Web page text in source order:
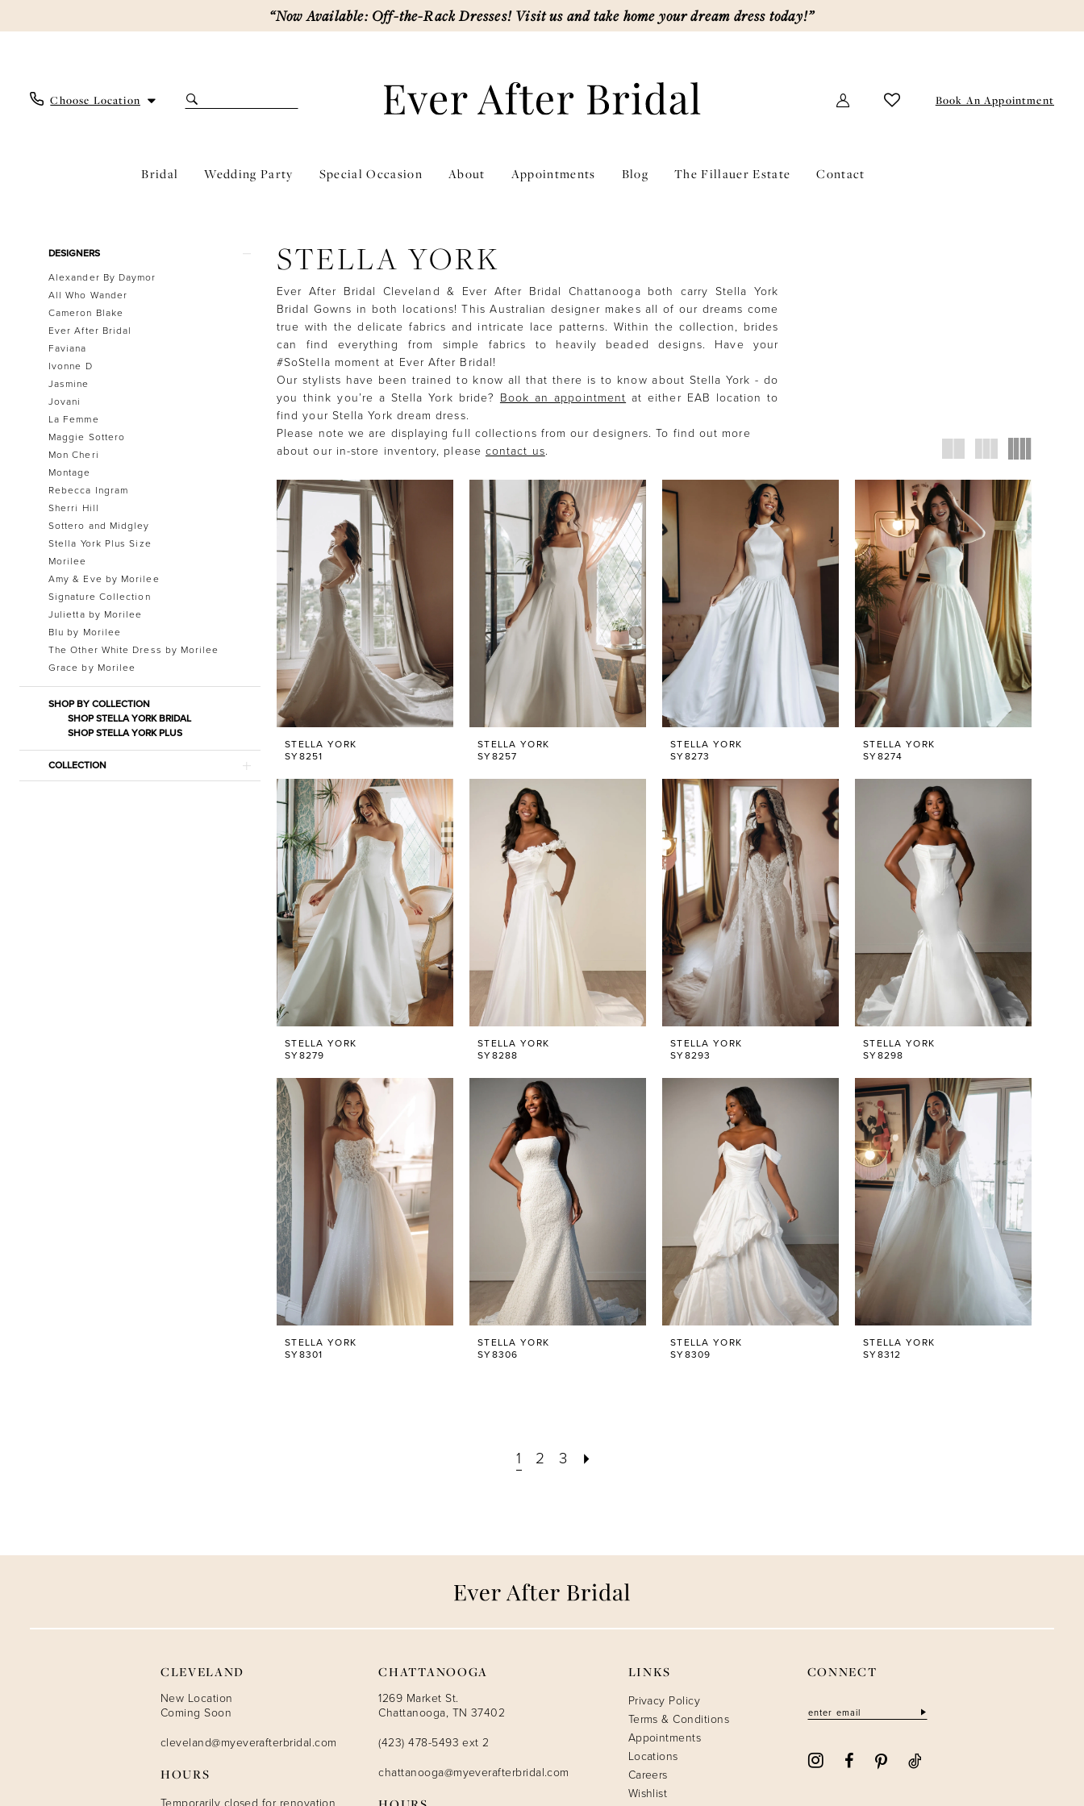
“Now Available: Off-the-Rack Dresses! Visit us and take home your dream dress today!”
Choose Location Book An Appointment
Bridal Wedding Party Special Occasion About Appointments Blog The Fillauer Estate
Contact
Product
Filters
DESIGNERS
Alexander By Daymor
All Who Wander
Cameron Blake
Ever After Bridal
Faviana
Ivonne D
Jasmine
Jovani
La Femme
Maggie Sottero
Mon Cheri
Montage
Rebecca Ingram
Sherri Hill
Sottero and Midgley
Stella York Plus Size
Morilee
Amy & Eve by Morilee
Signature Collection
Julietta by Morilee
Blu by Morilee
The Other White Dress by Morilee
Grace by Morilee
SHOP BY COLLECTION
SHOP STELLA YORK BRIDAL
SHOP STELLA YORK PLUS
COLLECTION
STELLA YORK
Ever After Bridal Cleveland & Ever After Bridal Chattanooga both carry Stella York
Bridal Gowns in both locations! This Australian designer makes all of our dreams come
true with the delicate fabrics and intricate lace patterns. Within the collection, brides
can find everything from simple fabrics to heavily beaded designs. Have your
#SoStella moment at Ever After Bridal!
Our stylists have been trained to know all that there is to know about Stella York - do
you think you’re a Stella York bride? Book an appointment at either EAB location to
find your Stella York dream dress.
Please note we are displaying full collections from our designers. To find out more
about our in-store inventory, please contact us.
STELLA YORK
SY8251
STELLA YORK
SY8257
STELLA YORK
SY8273
STELLA YORK
SY8274
STELLA YORK
SY8279
STELLA YORK
SY8288
STELLA YORK
SY8293
STELLA YORK
SY8298
STELLA YORK
SY8301
STELLA YORK
SY8306
STELLA YORK
SY8309
STELLA YORK
SY8312
1 2 3
CLEVELAND
New Location
Coming Soon
cleveland@myeverafterbridal.com
HOURS
CHATTANOOGA
1269 Market St.
Chattanooga, TN 37402
(423) 478-5493 ext 2
chattanooga@myeverafterbridal.com
LINKS
Privacy Policy
Terms & Conditions
Appointments
Locations
Careers
Wishlist
CONNECT